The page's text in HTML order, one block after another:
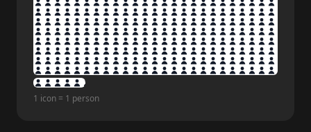
1 icon = 1 person